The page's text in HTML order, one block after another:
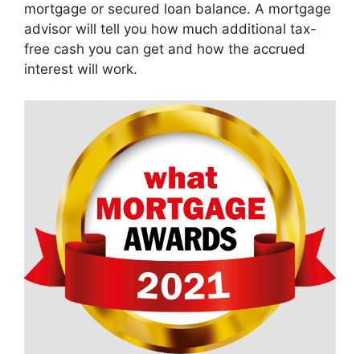
mortgage or secured loan balance. A mortgage
advisor will tell you how much additional tax-
free cash you can get and how the accrued
interest will work.